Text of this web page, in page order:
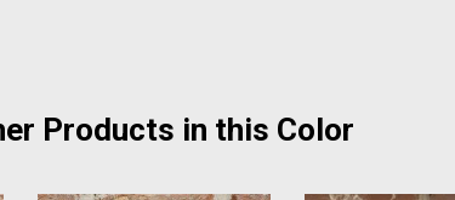
Products in this Color